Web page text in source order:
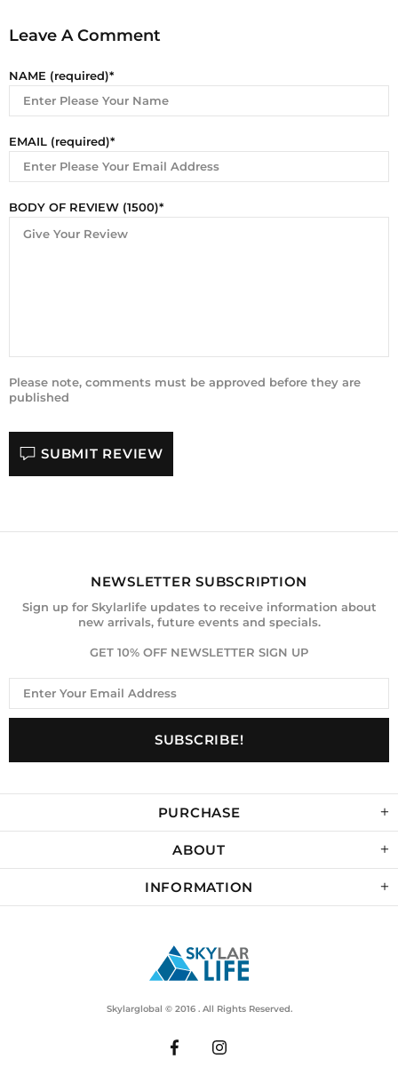
Leave A Comment
NAME (required)
EMAIL (required)
BODY OF REVIEW (1500)
Please note, comments must be approved before they are
published
SUBMIT REVIEW
PURCHASE
ABOUT
INFORMATION
NEWSLETTER SUBSCRIPTION
Sign up for Skylarlife updates to receive information about
new arrivals, future events and specials.
GET 10% OFF NEWSLETTER SIGN UP
Skylarglobal © 2016 . All Rights Reserved.